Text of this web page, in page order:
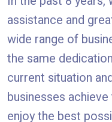
assistance and
wide range of
the same
current situation
businesses
enjoy the best